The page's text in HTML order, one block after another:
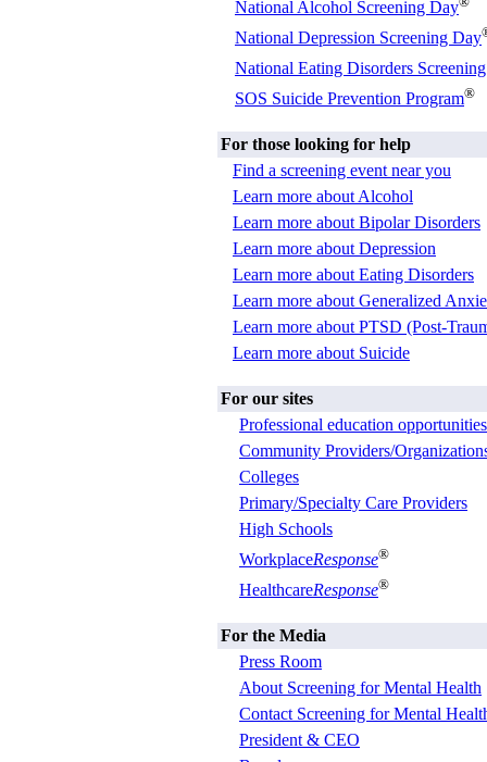
National Alcohol Screening Day
National Depression Screening Day
National Eating Disorders
SOS Suicide Prevention Program®
For those looking for help
Find a screening event near you
Learn more about Alcohol
Learn more about Bipolar Disorders
Learn more about Depression
Learn more about Eating Disorders
Learn more about Generalized
Learn more about PTSD (Post-
Learn more about Suicide
For our sites
Professional education opportunities
Community Providers/
Colleges
Primary/Specialty Care Providers
High Schools
WorkplaceResponse®
HealthcareResponse®
For the Media
Press Room
About Screening for Mental Health
Contact Screening for Mental
President & CEO